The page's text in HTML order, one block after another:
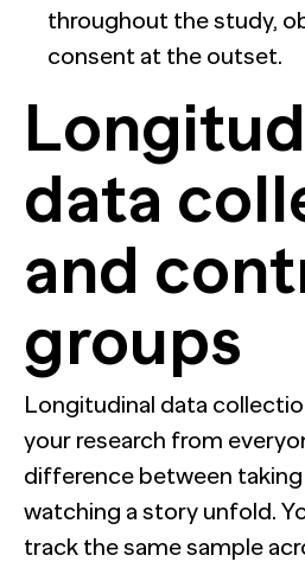
throughout the study,
consent at the outset.
data
and
groups
Longitudinal data
your research from
difference between
watching a story unfold.
track the same sample